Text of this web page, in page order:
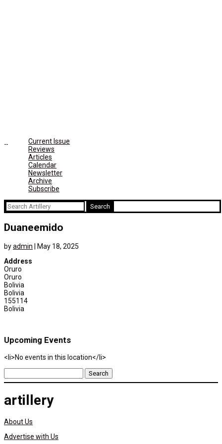
Current Issue
Reviews
Articles
Calendar
Newsletter
Archive
Subscribe
Search
for:
Duaneemido
byadmin
May 18, 2025
Address
Oruro
Oruro
Bolivia
Bolivia
155114
Bolivia
Upcoming Events
<li>No events in this location</li>
Search
for:
artillery
About Us
Advertise with Us